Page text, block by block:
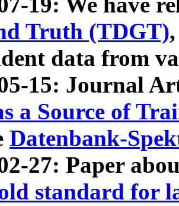
Truth (TDGT)
data from
15: Journal
a Source of
Datenbank-
27: Paper
standard for